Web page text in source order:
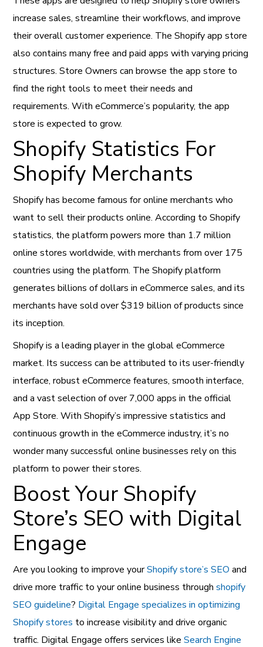
increase sales, streamline their workflows, and improve
their overall customer experience. The Shopify app store
also contains many free and paid apps with varying pricing
structures. Store Owners can browse the app store to
find the right tools to meet their needs and
requirements. With eCommerce’s popularity, the app
store is expected to grow.
Shopify Statistics For
Shopify Merchants
Shopify has become famous for online merchants who
want to sell their products online. According to Shopify
statistics, the platform powers more than 1.7 million
online stores worldwide, with merchants from over 175
countries using the platform. The Shopify platform
generates billions of dollars in eCommerce sales, and its
merchants have sold over $319 billion of products since
its inception.
Shopify is a leading player in the global eCommerce
market. Its success can be attributed to its user-friendly
interface, robust eCommerce features, smooth interface,
and a vast selection of over 7,000 apps in the official
App Store. With Shopify’s impressive statistics and
continuous growth in the eCommerce industry, it’s no
wonder many successful online businesses rely on this
platform to power their stores.
Boost Your Shopify
Store’s SEO with Digital
Engage
Are you looking to improve yourShopify store’s SEO and
drive more traffic to your online business throughshopify
SEO guideline? Digital Engage specializes in optimizing
Shopify stores to increase visibility and drive organic
traffic. Digital Engage offers services likeSearch Engine